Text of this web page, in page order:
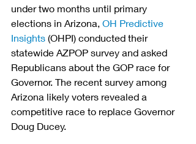
under two months until primary
elections in Arizona, OH Predictive
Insights (OHPI) conducted their
statewide AZPOP survey and asked
Republicans about the GOP race for
Governor. The recent survey among
Arizona likely voters revealed a
competitive race to replace Governor
Doug Ducey.